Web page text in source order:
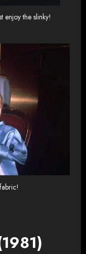
enjoy the slinky!